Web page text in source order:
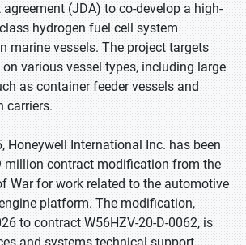
(JDA) to co-develop a high-
hydrogen fuel cell system
marine vessels. The project targets
various vessel types, including large
as container feeder vessels and
carriers.
Honeywell International Inc. has been
million contract modification from the
War for work related to the automotive
platform. The modification,
to contract W56HZV-20-D-0062, is